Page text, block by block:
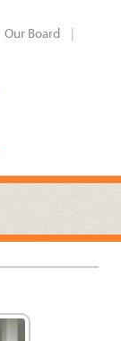
Our Board